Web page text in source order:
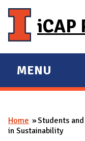
iCAP
E
X
A
MENU
You are here
Home
Students
in Sustainability